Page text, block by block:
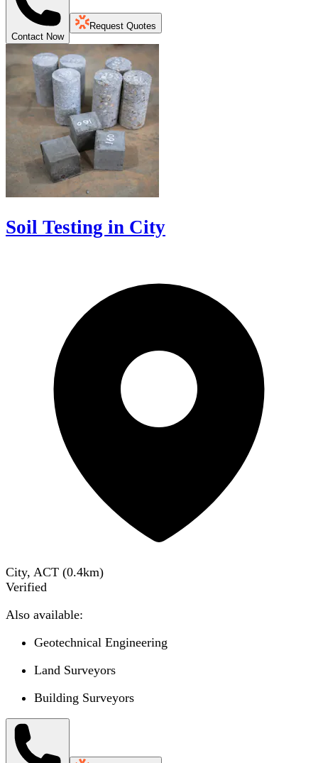
Contact Now
Request Quotes
Soil Testing in City
City, ACT (0.4km)
Verified
Also available:
Geotechnical Engineering
Land Surveyors
Building Surveyors